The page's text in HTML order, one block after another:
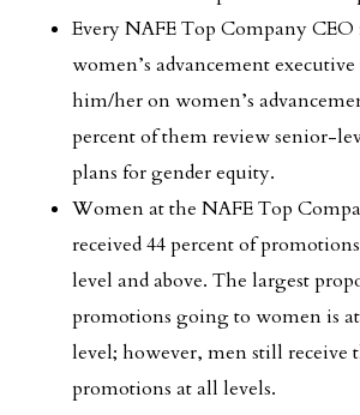
Every NAFE Top Company CEO
women’s advancement
him/her on women’s
percent of them review senior-
plans for gender equity.
Women at the NAFE Top
received 44 percent of
level and above. The largest
promotions going to women is
level; however, men still receive
promotions at all levels.